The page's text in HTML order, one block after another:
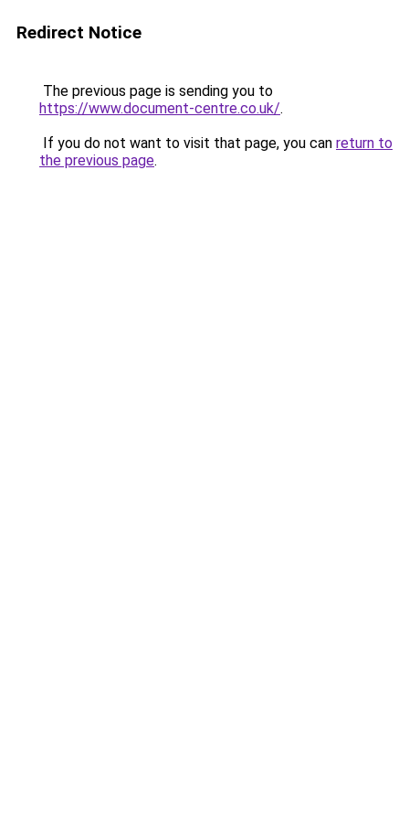
Redirect Notice
The previous page is sending you to
https://www.document-centre.co.uk/.
If you do not want to visit that page, you can return to
the previous page.